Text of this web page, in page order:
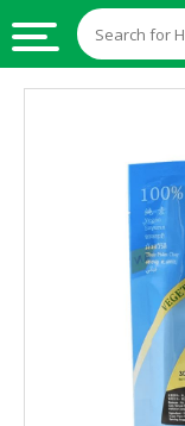
INGREDIENTS